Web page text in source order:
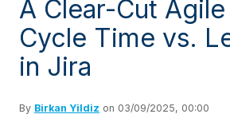
A Clear-Cut
Cycle Time vs.
in Jira
By Birkan Yildiz on 03/09/2025, 00:00